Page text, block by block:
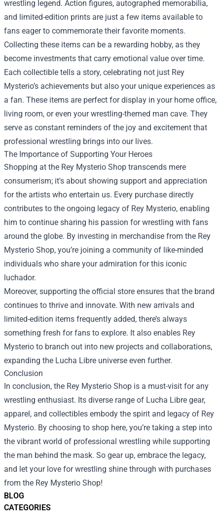
BLOG
CATEGORIES
wrestling legend. Action figures, autographed memorabilia,
and limited-edition prints are just a few items available to
fans eager to commemorate their favorite moments.
Collecting these items can be a rewarding hobby, as they
become investments that carry emotional value over time.
Each collectible tells a story, celebrating not just Rey
Mysterio’s achievements but also your unique experiences as
a fan. These items are perfect for display in your home office,
living room, or even your wrestling-themed man cave. They
serve as constant reminders of the joy and excitement that
professional wrestling brings into our lives.
The Importance of Supporting Your Heroes
Shopping at the Rey Mysterio Shop transcends mere
consumerism; it's about showing support and appreciation
for the artists who entertain us. Every purchase directly
contributes to the ongoing legacy of Rey Mysterio, enabling
him to continue sharing his passion for wrestling with fans
around the globe. By investing in merchandise from the Rey
Mysterio Shop, you’re joining a community of like-minded
individuals who share your admiration for this iconic
luchador.
Moreover, supporting the official store ensures that the brand
continues to thrive and innovate. With new arrivals and
limited-edition items frequently added, there’s always
something fresh for fans to explore. It also enables Rey
Mysterio to branch out into new projects and collaborations,
expanding the Lucha Libre universe even further.
Conclusion
In conclusion, the Rey Mysterio Shop is a must-visit for any
wrestling enthusiast. Its diverse range of Lucha Libre gear,
apparel, and collectibles embody the spirit and legacy of Rey
Mysterio. By choosing to shop here, you’re taking a step into
the vibrant world of professional wrestling while supporting
the man behind the mask. So gear up, embrace the legacy,
and let your love for wrestling shine through with purchases
from the Rey Mysterio Shop!